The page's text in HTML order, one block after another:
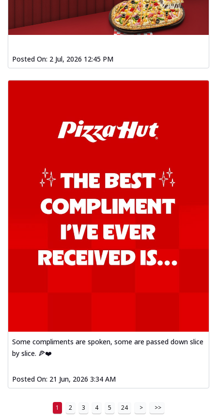
Posted On: 2 Jul, 2026 12:45 PM
Some compliments are spoken, some are passed down slice
by slice. 🍕❤️
Posted On: 21 Jun, 2026 3:34 AM
1 2 3 4 5 24 > >>